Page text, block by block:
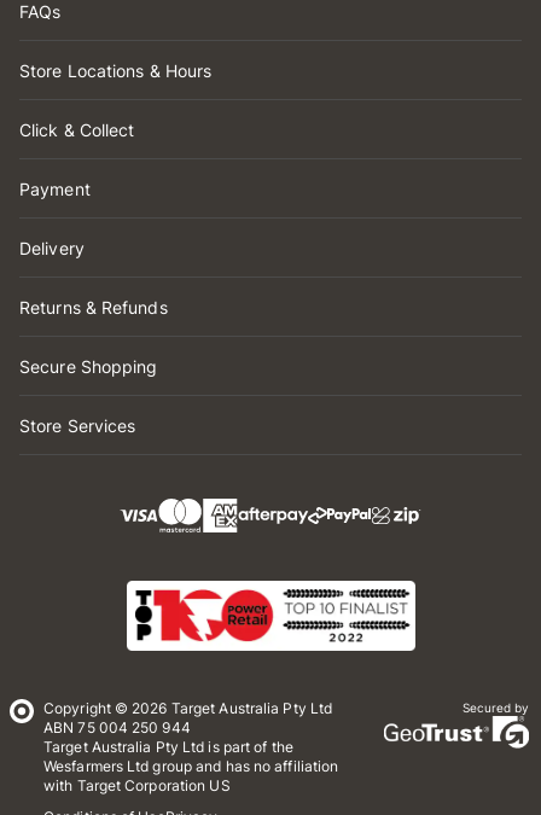
FAQs
Store Locations & Hours
Click & Collect
Payment
Delivery
Returns & Refunds
Secure Shopping
Store Services
Copyright © 2026 Target Australia Pty Ltd
ABN 75 004 250 944
Target Australia Pty Ltd is part of the
Wesfarmers Ltd group and has no affiliation
with Target Corporation US
Secured by